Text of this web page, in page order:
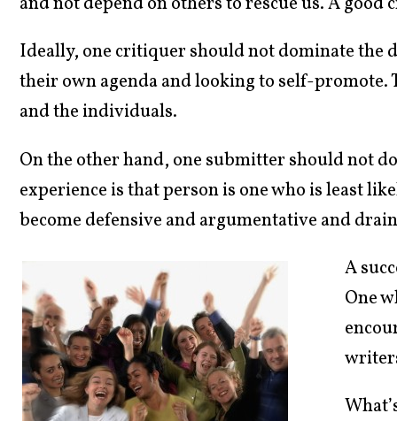
Ideally, one critiquer should not dominate the
their own agenda and looking to self-
and the individuals.
On the other hand, one submitter should not
experience is that person is one who is least
become defensive and argumentative and
A
One